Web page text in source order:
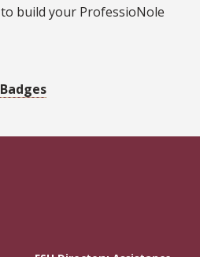
build your ProfessioNole